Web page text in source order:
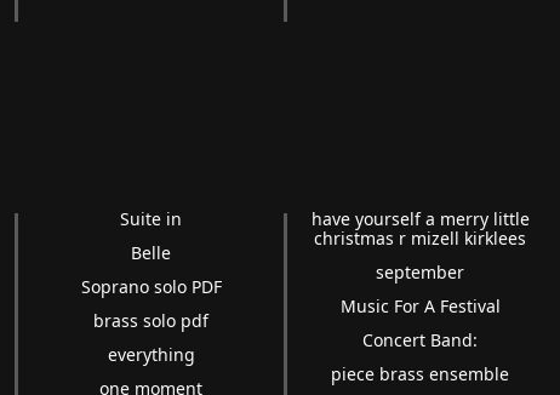
Suite in
Belle
Soprano solo PDF
brass solo pdf
everything
one moment
have yourself a merry little
christmas r mizell kirklees
september
Music For A Festival
Concert Band:
piece brass ensemble